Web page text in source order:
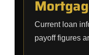
Current loan
payoff figures